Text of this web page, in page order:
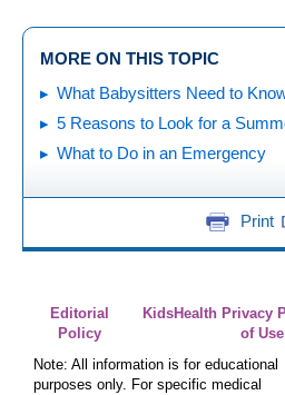
MORE ON THIS TOPIC
What Babysitters Need to
5 Reasons to Look for a
What to Do in an Emergency
Print
Editorial
Policy
KidsHealth Privacy
of Use
Note: All information is for educational
purposes only. For specific medical